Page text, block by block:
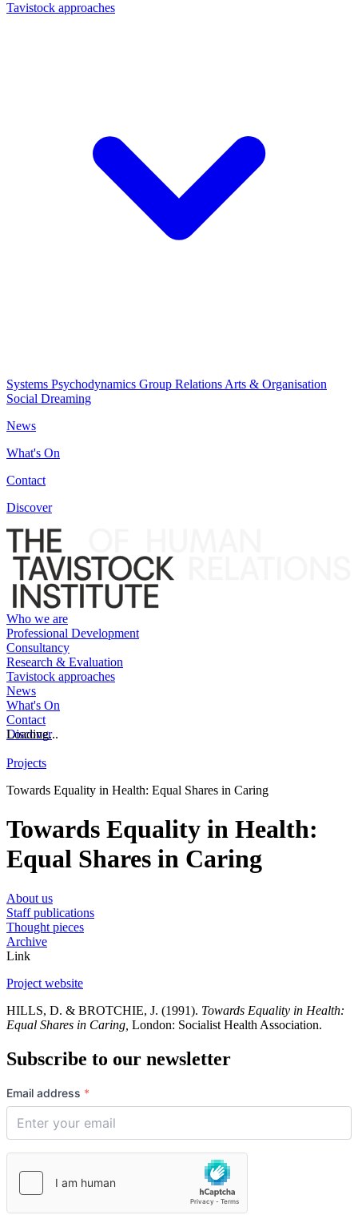
Tavistock approaches
Systems Psychodynamics Group Relations Arts & Organisation
Social Dreaming
News
What's On
Contact
Discover
Who we are
Professional Development
Consultancy
Research & Evaluation
Tavistock approaches
News
What's On
Contact
Discover
Loading...
Projects
Towards Equality in Health: Equal Shares in Caring
Towards Equality in Health:
Equal Shares in Caring
About us
Staff publications
Thought pieces
Archive
Link
Project website
HILLS, D. & BROTCHIE, J. (1991). Towards Equality in Health:
Equal Shares in Caring, London: Socialist Health Association.
Subscribe to our newsletter
Email address *